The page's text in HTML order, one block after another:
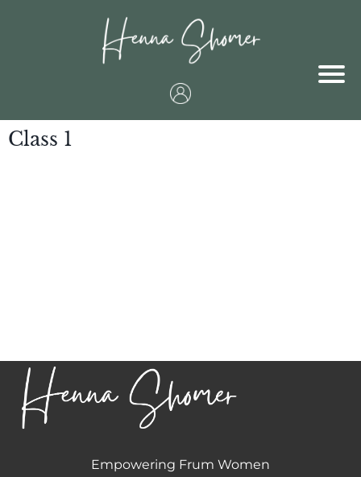
Class 1
Empowering Frum Women